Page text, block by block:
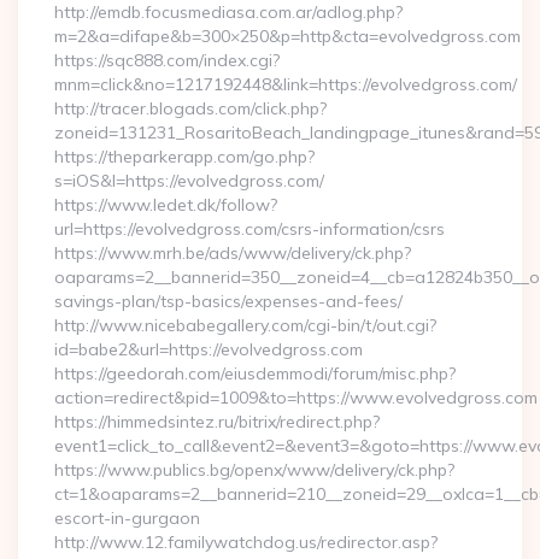
http://emdb.focusmediasa.com.ar/adlog.php?
m=2&a=difape&b=300×250&p=http&cta=evolvedgross.com
https://sqc888.com/index.cgi?
mnm=click&no=1217192448&link=https://evolvedgross.com/
http://tracer.blogads.com/click.php?
https://theparkerapp.com/go.php?
s=iOS&l=https://evolvedgross.com/
https://www.ledet.dk/follow?
url=https://evolvedgross.com/csrs-information/csrs
https://www.mrh.be/ads/www/delivery/ck.php?
savings-plan/tsp-basics/expenses-and-fees/
http://www.nicebabegallery.com/cgi-bin/t/out.cgi?
id=babe2&url=https://evolvedgross.com
https://geedorah.com/eiusdemmodi/forum/misc.php?
action=redirect&pid=1009&to=https://www.evolvedgross.com
https://himmedsintez.ru/bitrix/redirect.php?
event1=click_to_call&event2=&event3=&goto=https://
https://www.publics.bg/openx/www/delivery/ck.php?
escort-in-gurgaon
http://www.12.familywatchdog.us/redirector.asp?